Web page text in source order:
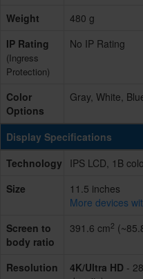
Weight
480 g
IP Rating
(Ingress
Protection)
No IP Rating
Color
Options
Gray, White,
Display Specifications
Technology
IPS LCD, 1B
Size
11.5 inches
More devices
Screen to
body ratio
391.6 cm2
Resolution 4K/Ultra HD -